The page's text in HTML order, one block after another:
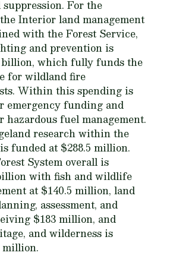
For the
Interior land management
with the Forest Service,
and prevention is
billion, which fully funds the
for wildland fire
Within this spending is
emergency funding and
hazardous fuel management.
research within the
funded at $288.5 million.
System overall is
with fish and wildlife
at $140.5 million, land
assessment, and
$183 million, and
and wilderness is
million.